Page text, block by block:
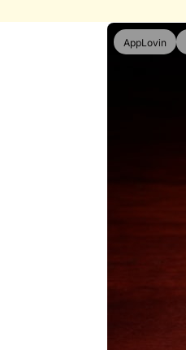
AppLovin